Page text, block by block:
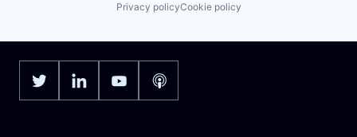
Privacy policyCookie policy